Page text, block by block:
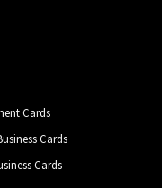
Cards
Cards
Cards